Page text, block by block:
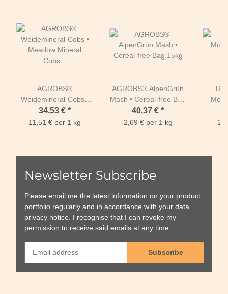
AGROBS®
Weidemineral-Cobs •
Meadow Mineral Cobs
3 kg
34,53 € *
11,51 € per 1 kg
AGROBS® AlpenGrün
Mash • Cereal-free Bag
15kg
40,37 € *
2,69 € per 1 kg
Newsletter Subscribe
Please email me the latest information on your product
portfolio regularly and in accordance with your data
privacy notice . I recognise that I can revoke my
permission to receive said emails at any time.
Subscribe